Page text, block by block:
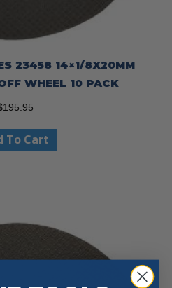
23458 14×1/8X20MM
WHEEL 10 PACK
195.95
To Cart